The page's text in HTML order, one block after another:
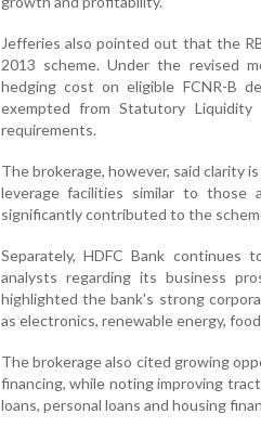
Jefferies also pointed out that the
2013 scheme. Under the revised
hedging cost on eligible FCNR-B
exempted from Statutory Liquidity
requirements.
The brokerage, however, said clarity
leverage facilities similar to those
significantly contributed to the
Separately, HDFC Bank continues
analysts regarding its business
highlighted the bank's strong
as electronics, renewable energy,
The brokerage also cited growing
financing, while noting improving
loans, personal loans and housing